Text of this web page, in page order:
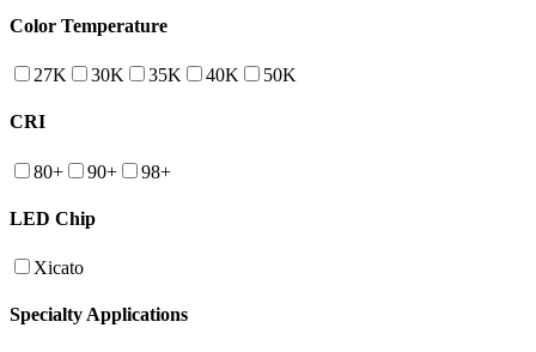
Color Temperature
27K 30K 35K 40K 50K
CRI
80+ 90+ 98+
LED Chip
Xicato
Specialty Applications